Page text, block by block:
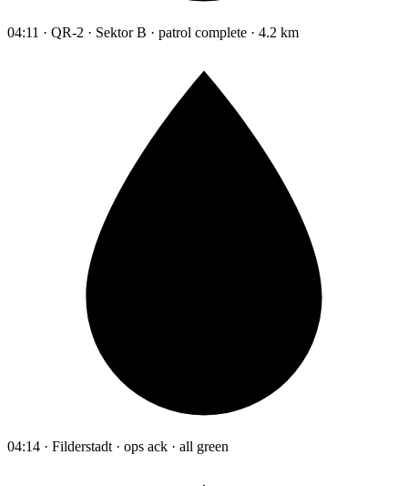
04:11 · QR-2 · Sektor B · patrol complete · 4.2 km
04:14 · Filderstadt · ops ack · all green